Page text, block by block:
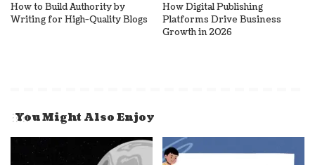
How to Build Authority by
Writing for High-Quality Blogs
How Digital Publishing
Platforms Drive Business
Growth in 2026
You Might Also Enjoy